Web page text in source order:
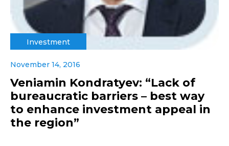
Investment
November 14, 2016
Veniamin Kondratyev: “Lack of
bureaucratic barriers – best way
to enhance investment appeal in
the region”